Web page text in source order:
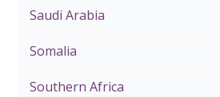
Saudi Arabia
Somalia
Southern Africa